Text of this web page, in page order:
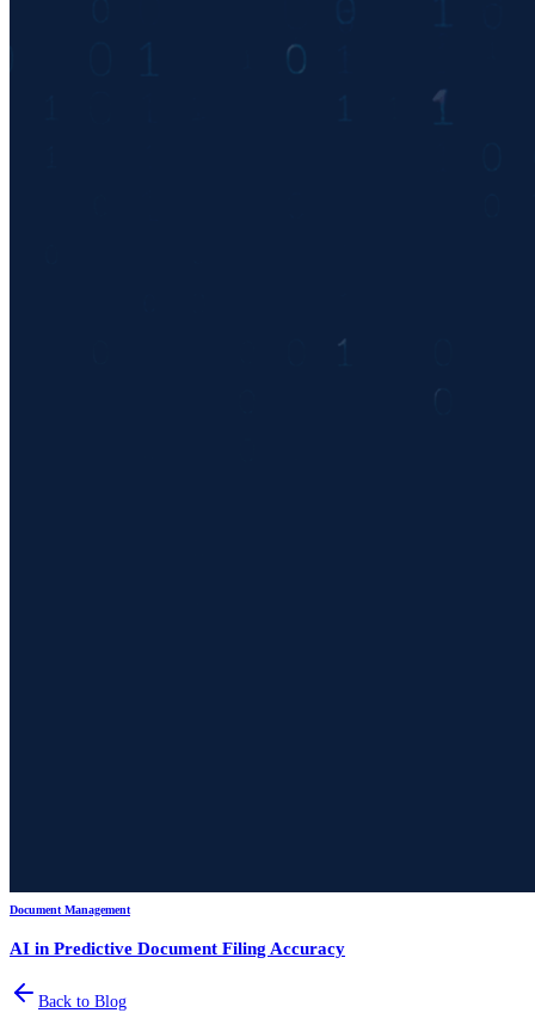
Document Management
AI in Predictive Document Filing Accuracy
Back to Blog